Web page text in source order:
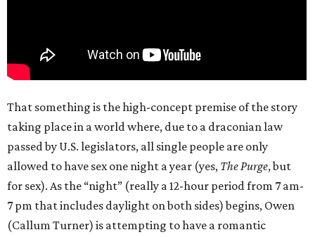
That something is the high-concept premise of the story
taking place in a world where, due to a draconian law
passed by U.S. legislators, all single people are only
allowed to have sex one night a year (yes, The Purge, but
for sex). As the “night” (really a 12-hour period from 7 am-
7 pm that includes daylight on both sides) begins, Owen
(Callum Turner) is attempting to have a romantic